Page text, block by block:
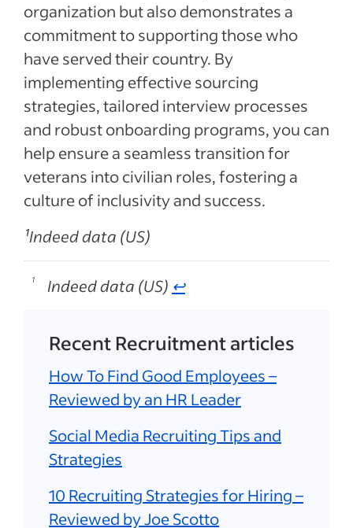
organization but also demonstrates a
commitment to supporting those who
have served their country. By
implementing effective sourcing
strategies, tailored interview processes
and robust onboarding programs, you can
help ensure a seamless transition for
veterans into civilian roles, fostering a
culture of inclusivity and success.
¹Indeed data (US)
Indeed data (US) ↩
Recent Recruitment articles
How To Find Good Employees –
Reviewed by an HR Leader
Social Media Recruiting Tips and
Strategies
10 Recruiting Strategies for Hiring –
Reviewed by Joe Scotto